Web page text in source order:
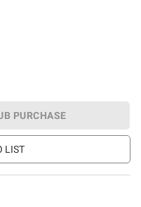
PURCHASE
LIST